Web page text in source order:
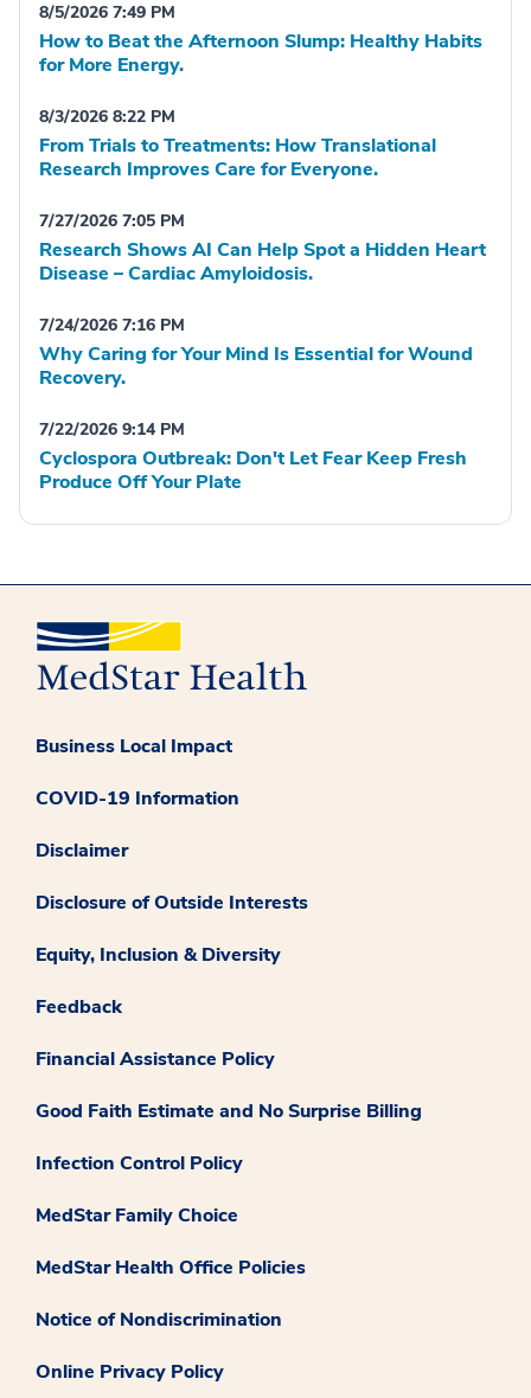
8/5/2026 7:49 PM
How to Beat the Afternoon Slump: Healthy Habits
for More Energy.
8/3/2026 8:22 PM
From Trials to Treatments: How Translational
Research Improves Care for Everyone.
7/27/2026 7:05 PM
Research Shows AI Can Help Spot a Hidden Heart
Disease – Cardiac Amyloidosis.
7/24/2026 7:16 PM
Why Caring for Your Mind Is Essential for Wound
Recovery.
7/22/2026 9:14 PM
Cyclospora Outbreak: Don't Let Fear Keep Fresh
Produce Off Your Plate
Business Local Impact
COVID-19 Information
Disclaimer
Disclosure of Outside Interests
Equity, Inclusion & Diversity
Feedback
Financial Assistance Policy
Good Faith Estimate and No Surprise Billing
Infection Control Policy
MedStar Family Choice
MedStar Health Office Policies
Notice of Nondiscrimination
Online Privacy Policy